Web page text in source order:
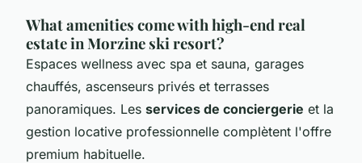
What amenities come with high-end real
estate in Morzine ski resort?
Espaces wellness avec spa et sauna, garages
chauffés, ascenseurs privés et terrasses
panoramiques. Les services de conciergerie et la
gestion locative professionnelle complètent l'offre
premium habituelle.